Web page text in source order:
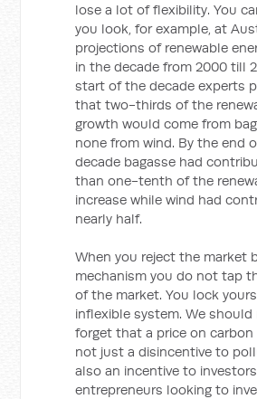
lose a lot of flexibility. You
you look, for example, at
projections of renewable
in the decade from 2000 till
start of the decade experts
that two-thirds of the
growth would come from
none from wind. By the end
decade bagasse had
than one-tenth of the
increase while wind had
nearly half.
When you reject the market
mechanism you do not tap
of the market. You lock
inflexible system. We should
forget that a price on
not just a disincentive to
also an incentive to
entrepreneurs looking to